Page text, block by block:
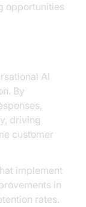
opportunities
AI
By
driving
customer
implement
in
rates.